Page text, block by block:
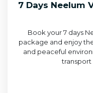
7 Days Neelum
Book your 7 days
package and enjoy
and peaceful